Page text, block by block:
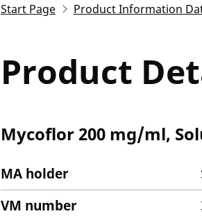
Start Page Product Information
Product
Mycoflor 200 mg/ml,
MA holder
VM number